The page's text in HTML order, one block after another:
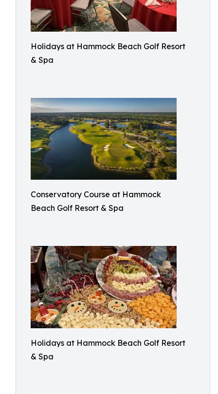
Holidays at Hammock Beach Golf Resort
& Spa
Conservatory Course at Hammock
Beach Golf Resort & Spa
Holidays at Hammock Beach Golf Resort
& Spa